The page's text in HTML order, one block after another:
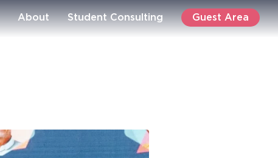
About Student Consulting Guest Area